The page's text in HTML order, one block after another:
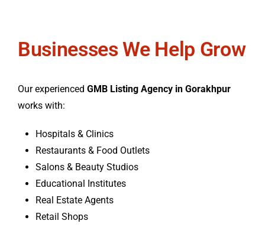
Businesses We Help Grow
Our experienced GMB Listing Agency in Gorakhpur
works with:
Hospitals & Clinics
Restaurants & Food Outlets
Salons & Beauty Studios
Educational Institutes
Real Estate Agents
Retail Shops